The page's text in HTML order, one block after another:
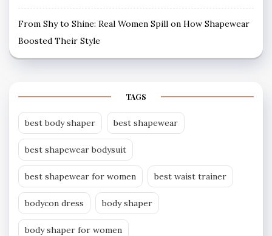
From Shy to Shine: Real Women Spill on How Shapewear
Boosted Their Style
TAGS
best body shaper best shapewear
best shapewear bodysuit
best shapewear for women best waist trainer
bodycon dress body shaper
body shaper for women